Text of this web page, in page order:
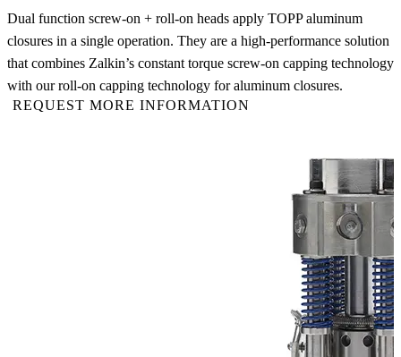
Dual function screw-on + roll-on heads apply TOPP aluminum
closures in a single operation. They are a high-performance solution
that combines Zalkin’s constant torque screw-on capping technology
with our roll-on capping technology for aluminum closures.
REQUEST MORE INFORMATION